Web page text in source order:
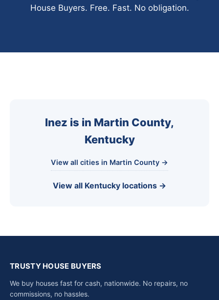
House Buyers. Free. Fast. No obligation.
Inez is in Martin County,
Kentucky
View all cities in Martin County →
View all Kentucky locations →
TRUSTY HOUSE BUYERS
We buy houses fast for cash, nationwide. No repairs, no
commissions, no hassles.